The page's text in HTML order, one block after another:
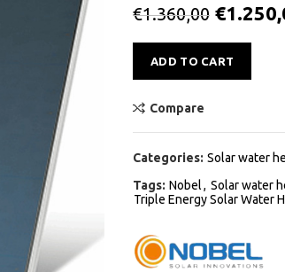
€1.360,00 €
ADD TO CART
Compare
Categories: Solar water
Tags: Nobel, Solar water
Triple Energy Solar Water